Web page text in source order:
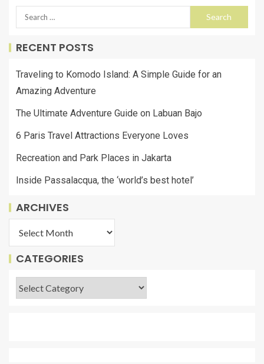
RECENT POSTS
Traveling to Komodo Island: A Simple Guide for an
Amazing Adventure
The Ultimate Adventure Guide on Labuan Bajo
6 Paris Travel Attractions Everyone Loves
Recreation and Park Places in Jakarta
Inside Passalacqua, the ‘world’s best hotel’
ARCHIVES
CATEGORIES